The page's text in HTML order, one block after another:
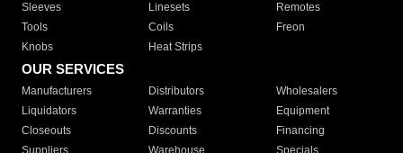
Sleeves
Linesets
Remotes
Tools
Coils
Freon
Knobs
Heat Strips
OUR SERVICES
Manufacturers Distributors
Wholesalers
Liquidators
Warranties
Equipment
Closeouts
Discounts
Financing